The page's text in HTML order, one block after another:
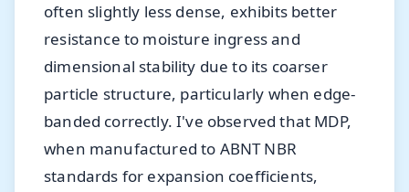
often slightly less dense, exhibits better
resistance to moisture ingress and
dimensional stability due to its coarser
particle structure, particularly when edge-
banded correctly. I've observed that MDP,
when manufactured to ABNT NBR
standards for expansion coefficients,